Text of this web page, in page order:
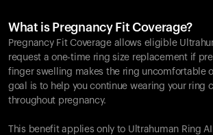
What is Pregnancy Fit Coverage?
Pregnancy Fit Coverage allows eligible
request a one-time ring size replacement if
finger swelling makes the ring uncomfortable
goal is to help you continue wearing your ring
throughout pregnancy.
This benefit applies only to Ultrahuman Ring